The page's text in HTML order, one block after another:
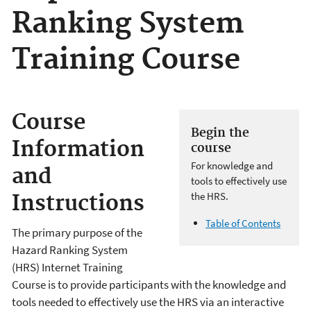
Ranking System
Training Course
Begin the
course
For knowledge and
tools to effectively use
the HRS.
Table of Contents
Course
Information
and
Instructions
The primary purpose of the
Hazard Ranking System
(HRS) Internet Training
Course is to provide participants with the knowledge and
tools needed to effectively use the HRS via an interactive